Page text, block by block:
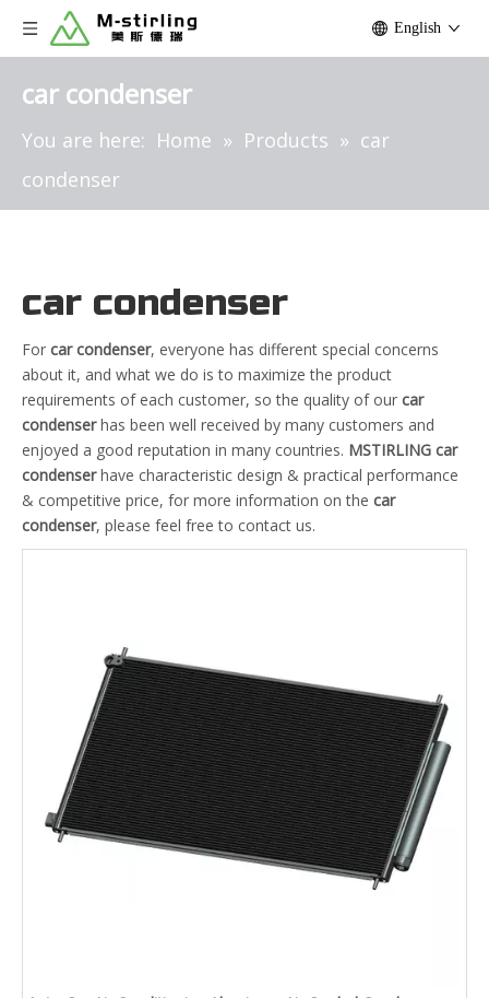
English
car condenser
You are here: Home » Products » car
condenser
car condenser
For car condenser, everyone has different special concerns
about it, and what we do is to maximize the product
requirements of each customer, so the quality of our car
condenserhas been well received by many customers and
enjoyed a good reputation in many countries. MSTIRLING car
condenserhave characteristic design & practical performance
& competitive price, for more information on the car
condenser, please feel free to contact us.